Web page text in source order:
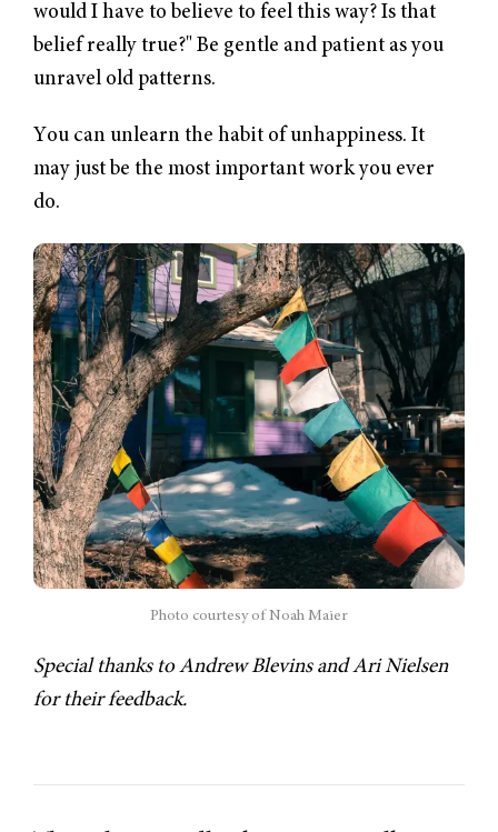
would I have to believe to feel this way? Is that
belief really true?" Be gentle and patient as you
unravel old patterns.
You can unlearn the habit of unhappiness. It
may just be the most important work you ever
do.
Photo courtesy of Noah Maier
Special thanks to Andrew Blevins and Ari Nielsen
for their feedback.